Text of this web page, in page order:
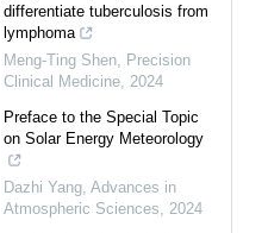
differentiate tuberculosis from
lymphoma
Meng-Ting Shen Precision
Clinical Medicine 2024
Preface to the Special Topic
on Solar Energy Meteorology
Dazhi Yang Advances in
Atmospheric Sciences
2024